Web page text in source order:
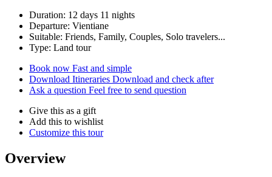
Duration: 12 days 11 nights
Departure: Vientiane
Suitable: Friends, Family, Couples, Solo travelers...
Type: Land tour
Book now Fast and simple
Download Itineraries Download and check after
Ask a question Feel free to send question
Give this as a gift
Add this to wishlist
Customize this tour
Overview